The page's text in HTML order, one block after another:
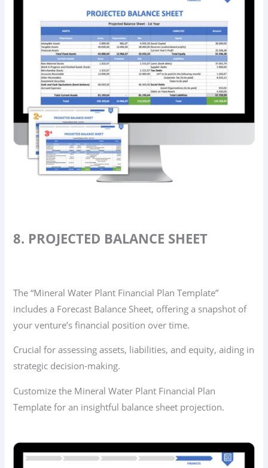
8. PROJECTED BALANCE SHEET
The “Mineral Water Plant Financial Plan Template”
includes a Forecast Balance Sheet, offering a snapshot of
your venture’s financial position over time.
Crucial for assessing assets, liabilities, and equity, aiding in
strategic decision-making.
Customize the Mineral Water Plant Financial Plan
Template for an insightful balance sheet projection.